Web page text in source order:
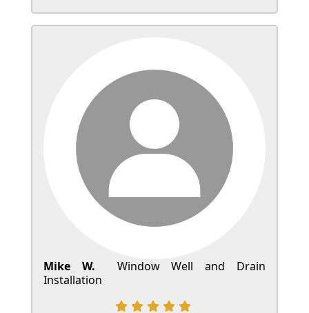
Mike W.
Window Well and Drain
Installation